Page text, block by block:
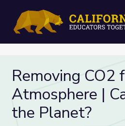
Removing CO2
Atmosphere |
the Planet?